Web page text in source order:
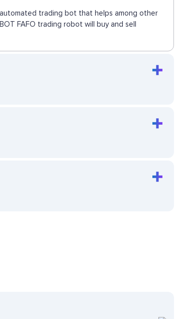
trading bot that helps among other
FAFO trading robot will buy and sell